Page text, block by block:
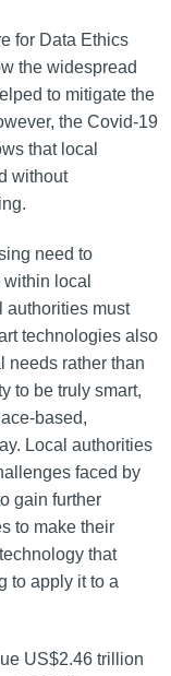
for Data Ethics
the widespread
to mitigate the
the Covid-19
that local
without
need to
local
authorities must
technologies also
needs rather than
to be truly smart,
based,
Local authorities
faced by
gain further
to make their
that
to apply it to a
US$2.46 trillion